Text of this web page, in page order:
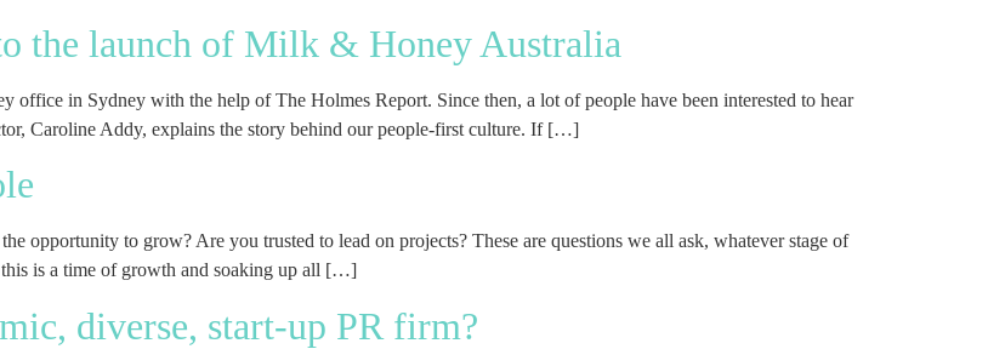
the launch of Milk & Honey Australia
in Sydney with the help of The Holmes Report. Since then, a lot of people have been interested to hear
Caroline Addy, explains the story behind our people-first culture. If […]
opportunity to grow? Are you trusted to lead on projects? These are questions we all ask, whatever stage of
this is a time of growth and soaking up all […]
diverse, start-up PR firm?